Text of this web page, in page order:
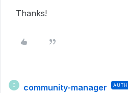
Thanks!
C community-manager